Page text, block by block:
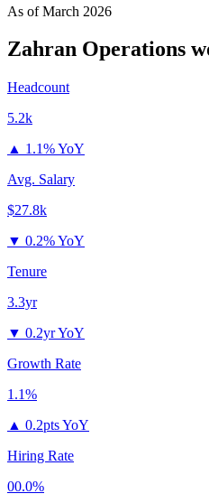
As ofMarch 2026
Zahran Operations
Headcount
5.2k
▲ 1.1% YoY
Avg. Salary
$27.8k
▼ 0.2% YoY
Tenure
3.3yr
▼ 0.2yr YoY
Growth Rate
1.1%
▲ 0.2pts YoY
Hiring Rate
00.0%